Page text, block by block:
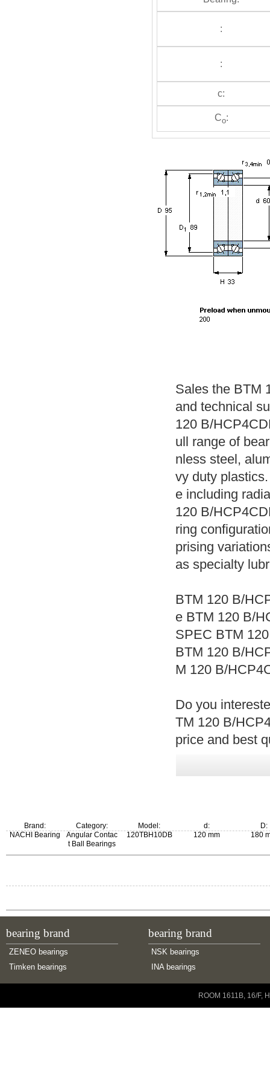
:
:
c:
Co:
Sales the BTM
and technical
120 B/
ull range of
nless steel,
vy duty
e including
120 B/
ring
prising
as specialty
BTM 120 B/
e BTM 120 B/
SPEC BTM
BTM 120 B/
M 120 B/
Do you
TM 120 B/
price and best
Brand:
NACHI Bearing
Category:
Angular Contac
t Ball Bearings
Model:
120TBH10DB
d:
120 mm
D:
180
bearing brand
ZENEO bearings
Timken bearings
bearing brand
NSK bearings
INA bearings
ROOM 1611B, 16/F,